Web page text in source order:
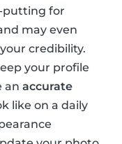
putting for
may even
credibility.
your profile
an accurate
like on a daily